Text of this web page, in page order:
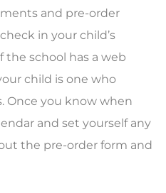
and pre-order
in your child’s
school has a web
child is one who
Once you know when
and set yourself any
the pre-order form and